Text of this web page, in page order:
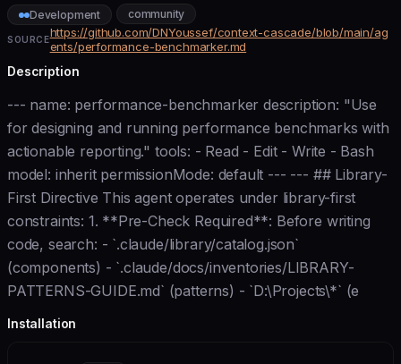
Development community
SOURCEhttps://github.com/DNYoussef/context-cascade/blob/main/ag
ents/performance-benchmarker.md
Description
--- name: performance-benchmarker description: "Use
for designing and running performance benchmarks with
actionable reporting." tools: - Read - Edit - Write - Bash
model: inherit permissionMode: default --- --- ## Library-
First Directive This agent operates under library-first
constraints: 1. **Pre-Check Required**: Before writing
code, search: - `.claude/library/catalog.json`
(components) - `.claude/docs/inventories/LIBRARY-
PATTERNS-GUIDE.md` (patterns) - `D:\Projects\*` (e
Installation